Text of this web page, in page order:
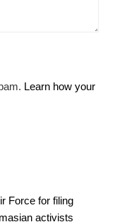
Learn how your